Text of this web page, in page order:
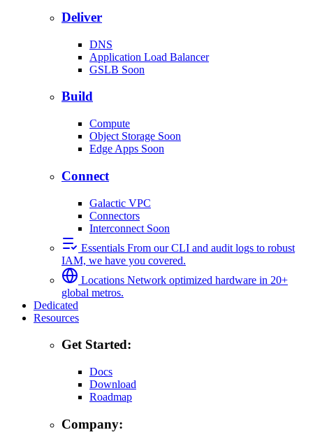
Deliver
DNS
Application Load Balancer
GSLB Soon
Build
Compute
Object Storage Soon
Edge Apps Soon
Connect
Galactic VPC
Connectors
Interconnect Soon
Essentials From our CLI and audit logs to robust
IAM, we have you covered.
Locations Network optimized hardware in 20+
global metros.
Dedicated
Resources
Get Started:
Docs
Download
Roadmap
Company: